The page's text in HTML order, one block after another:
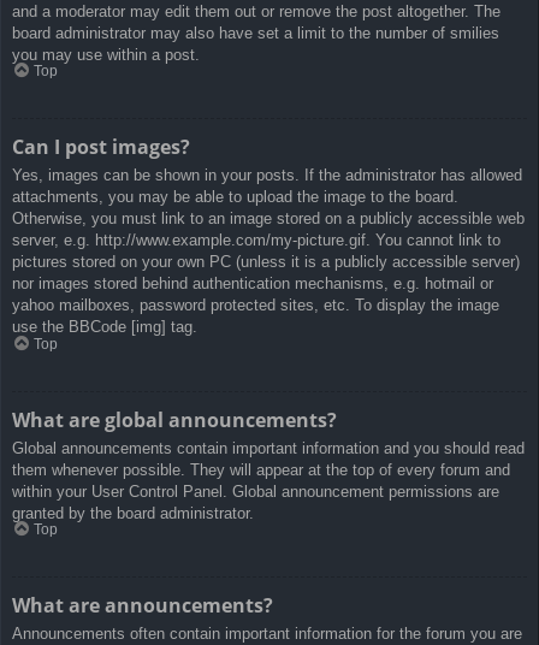
and a moderator may edit them out or remove the post altogether. The
board administrator may also have set a limit to the number of smilies
you may use within a post.
Top
Can I post images?
Yes, images can be shown in your posts. If the administrator has allowed
attachments, you may be able to upload the image to the board.
Otherwise, you must link to an image stored on a publicly accessible web
server, e.g. http://www.example.com/my-picture.gif. You cannot link to
pictures stored on your own PC (unless it is a publicly accessible server)
nor images stored behind authentication mechanisms, e.g. hotmail or
yahoo mailboxes, password protected sites, etc. To display the image
use the BBCode [img] tag.
Top
What are global announcements?
Global announcements contain important information and you should read
them whenever possible. They will appear at the top of every forum and
within your User Control Panel. Global announcement permissions are
granted by the board administrator.
Top
What are announcements?
Announcements often contain important information for the forum you are